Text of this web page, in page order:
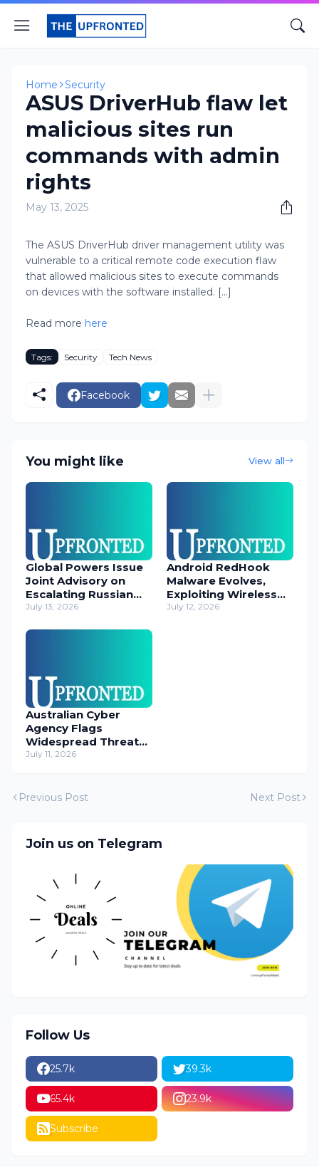
Home Security
ASUS DriverHub flaw let
malicious sites run
commands with admin
rights
May 13, 2025
The ASUS DriverHub driver management utility was
vulnerable to a critical remote code execution flaw
that allowed malicious sites to execute commands
on devices with the software installed. [...]
Read more here
Tags: Security Tech News
Facebook
You might like View all
Global Powers Issue
Joint Advisory on
Escalating Russian
Cyber Threats
July 13, 2026
Android RedHook
Malware Evolves,
Exploiting Wireless
ADB for Deep Device
July 12, 2026
Australian Cyber
Agency Flags
Widespread Threat
to Content
July 11, 2026
Previous Post Next Post
Join us on Telegram
Follow Us
25.7k 39.3k
65.4k 23.9k
Subscribe